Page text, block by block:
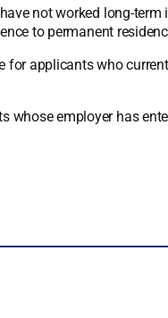
not worked long-
to permanent
for applicants who
whose employer has